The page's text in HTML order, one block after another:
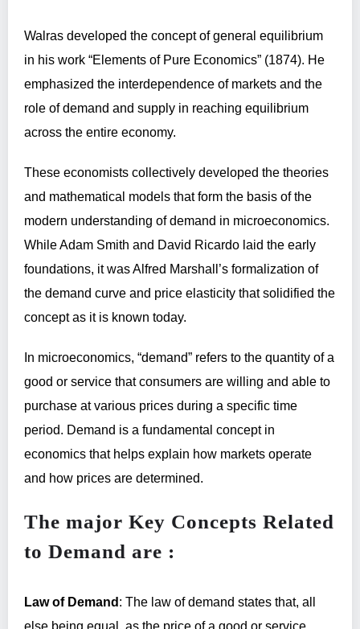
Walras developed the concept of general equilibrium
in his work “Elements of Pure Economics” (1874). He
emphasized the interdependence of markets and the
role of demand and supply in reaching equilibrium
across the entire economy.
These economists collectively developed the theories
and mathematical models that form the basis of the
modern understanding of demand in microeconomics.
While Adam Smith and David Ricardo laid the early
foundations, it was Alfred Marshall’s formalization of
the demand curve and price elasticity that solidified the
concept as it is known today.
In microeconomics, “demand” refers to the quantity of a
good or service that consumers are willing and able to
purchase at various prices during a specific time
period. Demand is a fundamental concept in
economics that helps explain how markets operate
and how prices are determined.
The major Key Concepts Related
to Demand are :
Law of Demand : The law of demand states that, all